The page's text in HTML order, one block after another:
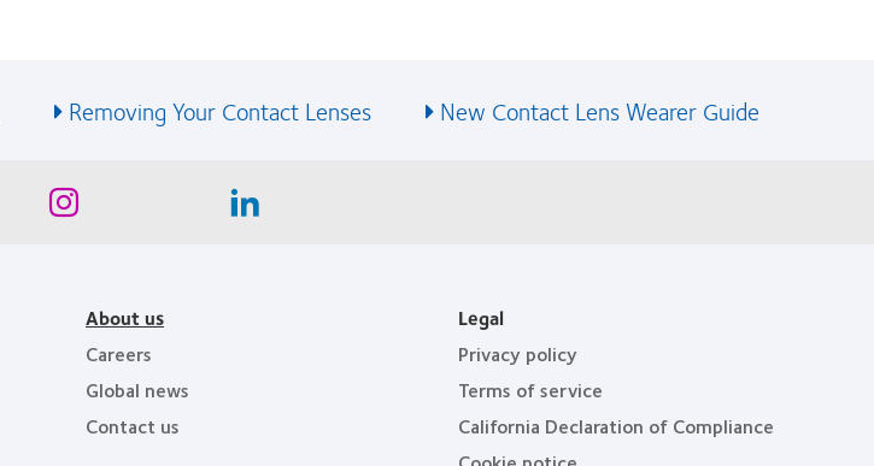
Removing Your Contact Lenses New Contact Lens Wearer Guide
About us
Careers
Global news
Contact us
Legal
Privacy policy
Terms of service
California Declaration of Compliance